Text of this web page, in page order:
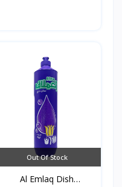
Out Of Stock
Al Emlaq Dish